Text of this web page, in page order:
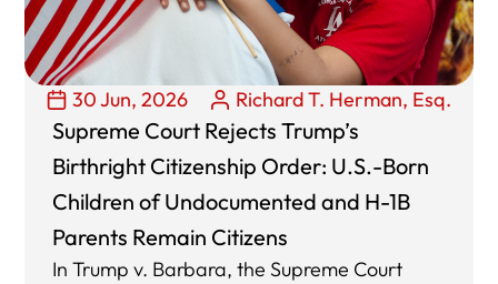
30 Jun, 2026 Richard T. Herman, Esq.
Supreme Court Rejects Trump’s
Birthright Citizenship Order: U.S.-Born
Children of Undocumented and H-1B
Parents Remain Citizens
In Trump v. Barbara, the Supreme Court